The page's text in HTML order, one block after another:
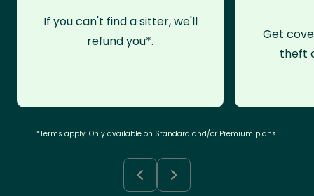
If you can't find a sitter, we'll
refund you*.
Get
theft
*Terms apply. Only available on Standard and/or Premium plans.